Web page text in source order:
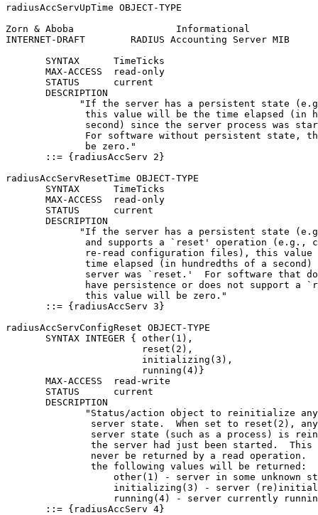
radiusAccServUpTime OBJECT-TYPE
Zorn & Aboba                  Informational
INTERNET-DRAFT        RADIUS Accounting Server MIB
       SYNTAX      TimeTicks
       MAX-ACCESS  read-only
       STATUS      current
       DESCRIPTION
"If the server has a persistent state
this value will be the time elapsed (in
second) since the server process was
For software without persistent state,
              be zero."
       ::= {radiusAccServ 2}
radiusAccServResetTime OBJECT-TYPE
       SYNTAX      TimeTicks
       MAX-ACCESS  read-only
       STATUS      current
       DESCRIPTION
"If the server has a persistent state
and supports a `reset' operation (e.g.,
re-read configuration files), this value
time elapsed (in hundredths of a second)
server was `reset.'  For software that
have persistence or does not support a
              this value will be zero."
       ::= {radiusAccServ 3}
radiusAccServConfigReset OBJECT-TYPE
       SYNTAX INTEGER { other(1),
                        reset(2),
                        initializing(3),
                        running(4)}
       MAX-ACCESS  read-write
       STATUS      current
       DESCRIPTION
"Status/action object to reinitialize
server state.  When set to reset(2),
server state (such as a process) is
the server had just been started.  This
never be returned by a read operation.
               the following values will be returned:
other(1) - server in some unknown
initializing(3) - server
running(4) - server currently
       ::= {radiusAccServ 4}